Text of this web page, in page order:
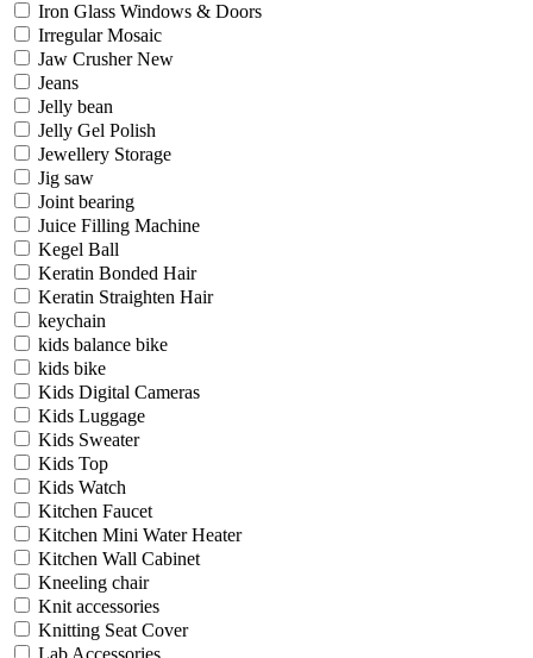
Iron Glass Windows & Doors
Irregular Mosaic
Jaw Crusher New
Jeans
Jelly bean
Jelly Gel Polish
Jewellery Storage
Jig saw
Joint bearing
Juice Filling Machine
Kegel Ball
Keratin Bonded Hair
Keratin Straighten Hair
keychain
kids balance bike
kids bike
Kids Digital Cameras
Kids Luggage
Kids Sweater
Kids Top
Kids Watch
Kitchen Faucet
Kitchen Mini Water Heater
Kitchen Wall Cabinet
Kneeling chair
Knit accessories
Knitting Seat Cover